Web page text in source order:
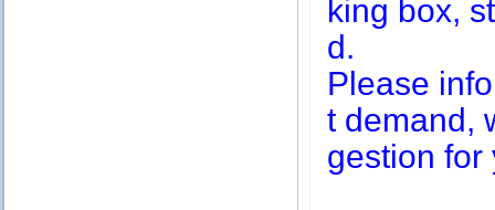
king box,
d.
Please
t demand,
gestion for